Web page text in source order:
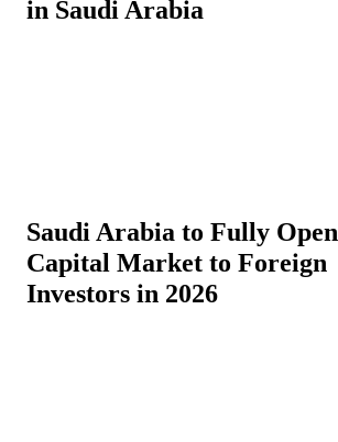
in Saudi Arabia
Saudi Arabia to Fully Open
Capital Market to Foreign
Investors in 2026